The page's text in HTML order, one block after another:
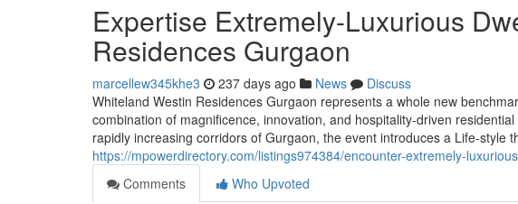
Expertise Extremely-Luxurious
Residences Gurgaon
marcellew345khe3 237 days ago News
Discuss
Whiteland Westin Residences Gurgaon represents a whole new
combination of magnificence, innovation, and hospitality-driven
rapidly increasing corridors of Gurgaon, the event introduces a Life-style
https://mpowerdirectory.com/listings974384/encounter-extremely-
Comments
Who Upvoted